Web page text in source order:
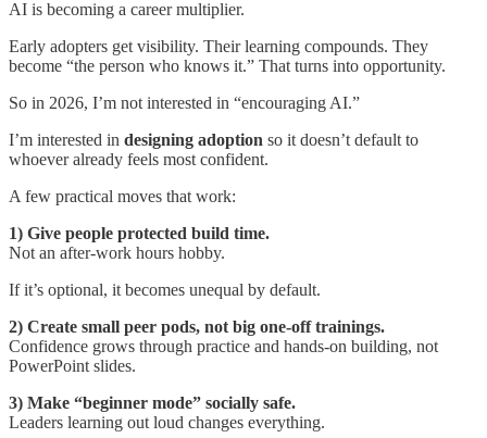
AI is becoming a career multiplier.
Early adopters get visibility. Their learning compounds. They
become “the person who knows it.” That turns into opportunity.
So in 2026, I’m not interested in “encouraging AI.”
I’m interested in designing adoption so it doesn’t default to
whoever already feels most confident.
A few practical moves that work:
1) Give people protected build time.
Not an after-work hours hobby.
If it’s optional, it becomes unequal by default.
2) Create small peer pods, not big one-off trainings.
Confidence grows through practice and hands-on building, not
PowerPoint slides.
3) Make “beginner mode” socially safe.
Leaders learning out loud changes everything.